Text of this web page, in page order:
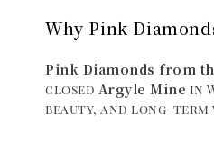
Why Pink
Pink Diamonds from
closed Argyle Mine in
beauty, and long-term